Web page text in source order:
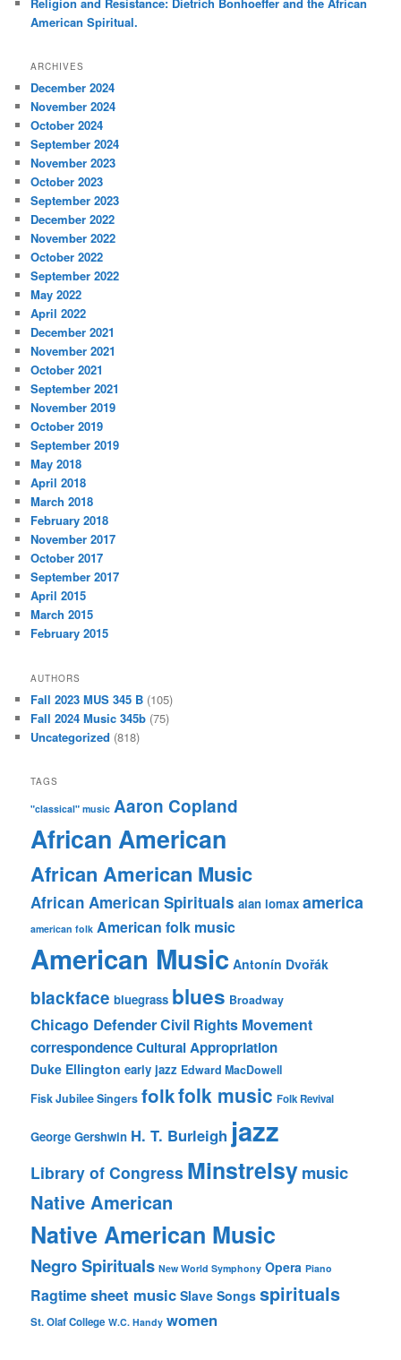
American Spiritual.
ARCHIVES
December 2024
November 2024
October 2024
September 2024
November 2023
October 2023
September 2023
December 2022
November 2022
October 2022
September 2022
May 2022
April 2022
December 2021
November 2021
October 2021
September 2021
November 2019
October 2019
September 2019
May 2018
April 2018
March 2018
February 2018
November 2017
October 2017
September 2017
April 2015
March 2015
February 2015
AUTHORS
Fall 2023 MUS 345 B (105)
Fall 2024 Music 345b (75)
Uncategorized (818)
TAGS
"classical" music Aaron Copland
African American
African American Music
African American Spirituals alan lomax america
american folk American folk music
American Music Antonín Dvořák
blackface bluegrass blues Broadway
Chicago DefenderCivil Rights Movement
correspondenceCultural Appropriation
Duke Ellington early jazz Edward MacDowell
Fisk Jubilee Singers folkfolk music Folk Revival
George Gershwin H. T. Burleigh jazz
Library of Congress Minstrelsymusic
Native American
Native American Music
Negro Spirituals New World Symphony Opera Piano
Ragtimesheet music Slave Songs spirituals
St. Olaf College W.C. Handy women